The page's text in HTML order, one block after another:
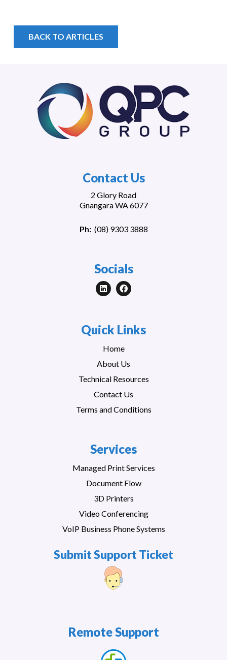
BACK TO ARTICLES
Contact Us
2 Glory Road
Gnangara WA 6077
Ph: (08) 9303 3888
Socials
Quick Links
Home
About Us
Technical Resources
Contact Us
Terms and Conditions
Services
Managed Print Services
Document Flow
3D Printers
Video Conferencing
VoIP Business Phone Systems
Submit Support Ticket
Remote Support